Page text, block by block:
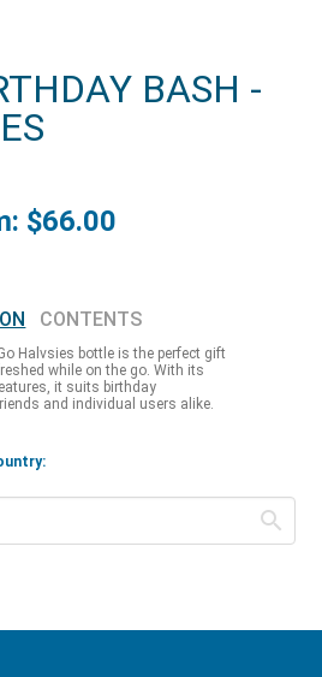
BASH -
$66.00
CONTENTS
Halvsies bottle is the perfect gift
while on the go. With its
it suits birthday
and individual users alike.